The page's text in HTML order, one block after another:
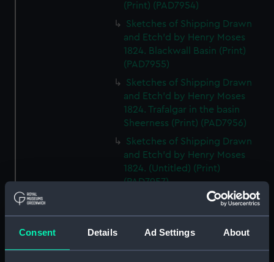
Consent Details Ad Settings About
(Print) (PAD7954)
Sketches of Shipping Drawn
and Etch'd by Henry Moses
1824. Blackwall Basin (Print)
(PAD7955)
Sketches of Shipping Drawn
and Etch'd by Henry Moses
1824. Trafalgar in the basin
Sheerness (Print) (PAD7956)
Sketches of Shipping Drawn
and Etch'd by Henry Moses
1824. (Untitled) (Print)
(PAD7957)
Sketches of Shipping Drawn
and Etch'd by Henry Moses
1824. Sheerness Yard from a
Window of the Fountain Inn